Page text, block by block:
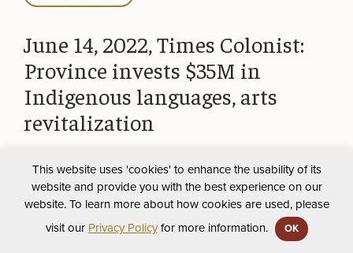
June 14, 2022, Times Colonist:
Province invests $35M in
Indigenous languages, arts
revitalization
READ MORE
May 29, 2022, Energetic City:
This website uses 'cookies' to enhance the usability of its
website and provide you with the best experience on our
website. To learn more about how cookies are used, please
visit our Privacy Policyfor more information. OK